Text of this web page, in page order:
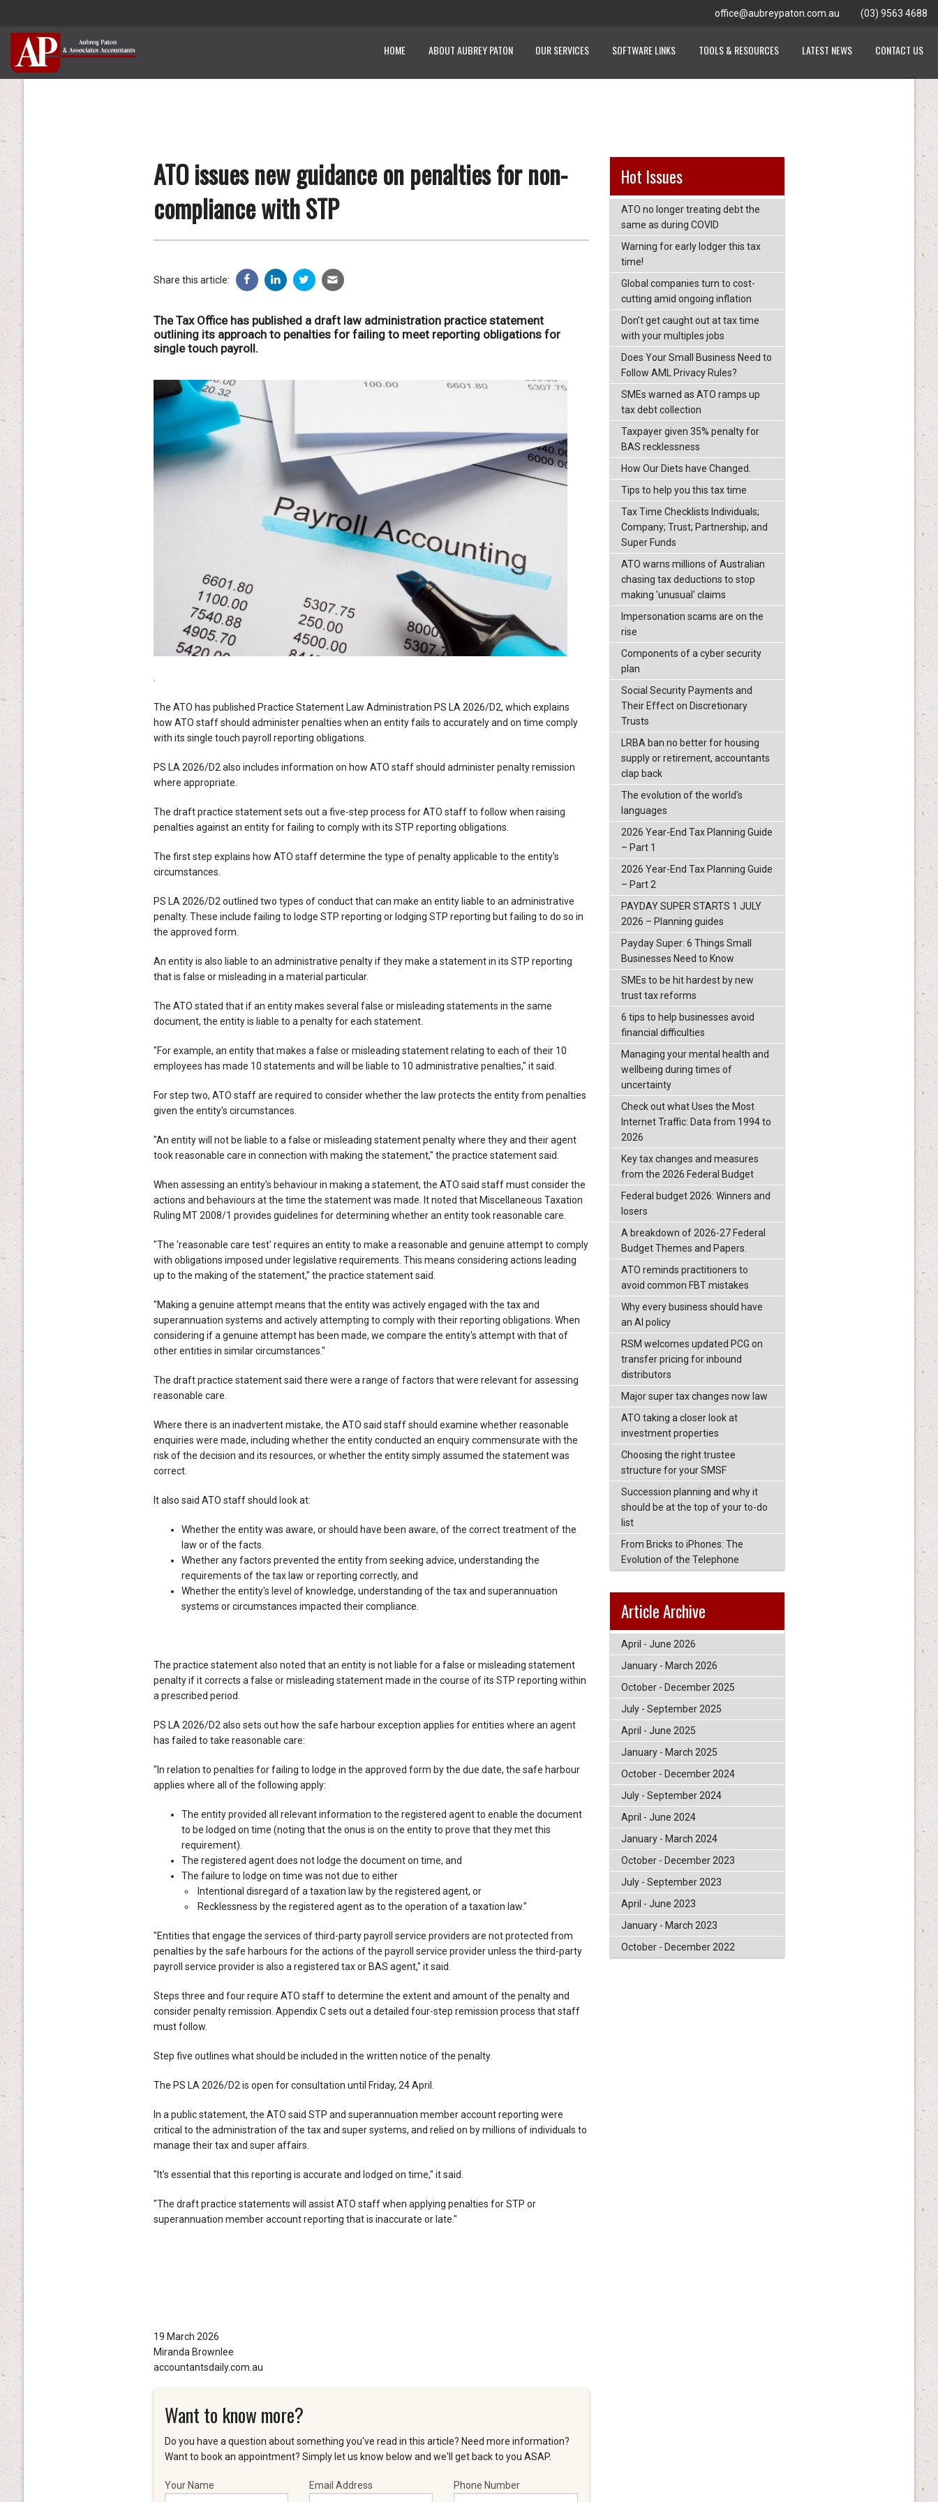
office@aubreypaton.com.au (03) 9563 4688
HOME ABOUT AUBREY PATON OUR SERVICES SOFTWARE LINKS TOOLS & RESOURCES LATEST NEWS CONTACT US
ATO issues new guidance on penalties for non-
compliance with STP
Share this article:
The Tax Office has published a draft law administration practice statement
outlining its approach to penalties for failing to meet reporting obligations for
single touch payroll.
The ATO has published Practice Statement Law Administration PS LA 2026/D2, which explains
how ATO staff should administer penalties when an entity fails to accurately and on time comply
with its single touch payroll reporting obligations.
PS LA 2026/D2 also includes information on how ATO staff should administer penalty remission
where appropriate.
The draft practice statement sets out a five-step process for ATO staff to follow when raising
penalties against an entity for failing to comply with its STP reporting obligations.
The first step explains how ATO staff determine the type of penalty applicable to the entity's
circumstances.
PS LA 2026/D2 outlined two types of conduct that can make an entity liable to an administrative
penalty. These include failing to lodge STP reporting or lodging STP reporting but failing to do so in
the approved form.
An entity is also liable to an administrative penalty if they make a statement in its STP reporting
that is false or misleading in a material particular.
The ATO stated that if an entity makes several false or misleading statements in the same
document, the entity is liable to a penalty for each statement.
"For example, an entity that makes a false or misleading statement relating to each of their 10
employees has made 10 statements and will be liable to 10 administrative penalties," it said.
For step two, ATO staff are required to consider whether the law protects the entity from penalties
given the entity's circumstances.
"An entity will not be liable to a false or misleading statement penalty where they and their agent
took reasonable care in connection with making the statement," the practice statement said.
When assessing an entity's behaviour in making a statement, the ATO said staff must consider the
actions and behaviours at the time the statement was made. It noted that Miscellaneous Taxation
Ruling MT 2008/1 provides guidelines for determining whether an entity took reasonable care.
"The 'reasonable care test' requires an entity to make a reasonable and genuine attempt to comply
with obligations imposed under legislative requirements. This means considering actions leading
up to the making of the statement," the practice statement said.
"Making a genuine attempt means that the entity was actively engaged with the tax and
superannuation systems and actively attempting to comply with their reporting obligations. When
considering if a genuine attempt has been made, we compare the entity's attempt with that of
other entities in similar circumstances."
The draft practice statement said there were a range of factors that were relevant for assessing
reasonable care.
Where there is an inadvertent mistake, the ATO said staff should examine whether reasonable
enquiries were made, including whether the entity conducted an enquiry commensurate with the
risk of the decision and its resources, or whether the entity simply assumed the statement was
correct.
It also said ATO staff should look at:
Whether the entity was aware, or should have been aware, of the correct treatment of the
law or of the facts.
Whether any factors prevented the entity from seeking advice, understanding the
requirements of the tax law or reporting correctly, and
Whether the entity's level of knowledge, understanding of the tax and superannuation
systems or circumstances impacted their compliance.
The practice statement also noted that an entity is not liable for a false or misleading statement
penalty if it corrects a false or misleading statement made in the course of its STP reporting within
a prescribed period.
PS LA 2026/D2 also sets out how the safe harbour exception applies for entities where an agent
has failed to take reasonable care:
"In relation to penalties for failing to lodge in the approved form by the due date, the safe harbour
applies where all of the following apply:
The entity provided all relevant information to the registered agent to enable the document
to be lodged on time (noting that the onus is on the entity to prove that they met this
requirement).
The registered agent does not lodge the document on time, and
The failure to lodge on time was not due to either
Intentional disregard of a taxation law by the registered agent, or
Recklessness by the registered agent as to the operation of a taxation law."
"Entities that engage the services of third-party payroll service providers are not protected from
penalties by the safe harbours for the actions of the payroll service provider unless the third-party
payroll service provider is also a registered tax or BAS agent," it said.
Steps three and four require ATO staff to determine the extent and amount of the penalty and
consider penalty remission. Appendix C sets out a detailed four-step remission process that staff
must follow.
Step five outlines what should be included in the written notice of the penalty.
The PS LA 2026/D2 is open for consultation until Friday, 24 April.
In a public statement, the ATO said STP and superannuation member account reporting were
critical to the administration of the tax and super systems, and relied on by millions of individuals to
manage their tax and super affairs.
"It's essential that this reporting is accurate and lodged on time," it said.
"The draft practice statements will assist ATO staff when applying penalties for STP or
superannuation member account reporting that is inaccurate or late."
19 March 2026
Miranda Brownlee
accountantsdaily.com.au
Want to know more?
Do you have a question about something you've read in this article? Need more information?
Want to book an appointment? Simply let us know below and we'll get back to you ASAP.
Your Name Email Address Phone Number
Hot Issues
ATO no longer treating debt the
same as during COVID
Warning for early lodger this tax
time!
Global companies turn to cost-
cutting amid ongoing inflation
Don’t get caught out at tax time
with your multiples jobs
Does Your Small Business Need to
Follow AML Privacy Rules?
SMEs warned as ATO ramps up
tax debt collection
Taxpayer given 35% penalty for
BAS recklessness
How Our Diets have Changed.
Tips to help you this tax time
Tax Time Checklists Individuals;
Company; Trust; Partnership; and
Super Funds
ATO warns millions of Australian
chasing tax deductions to stop
making 'unusual' claims
Impersonation scams are on the
rise
Components of a cyber security
plan
Social Security Payments and
Their Effect on Discretionary
Trusts
LRBA ban no better for housing
supply or retirement, accountants
clap back
The evolution of the world's
languages
2026 Year-End Tax Planning Guide
– Part 1
2026 Year-End Tax Planning Guide
– Part 2
PAYDAY SUPER STARTS 1 JULY
2026 – Planning guides
Payday Super: 6 Things Small
Businesses Need to Know
SMEs to be hit hardest by new
trust tax reforms
6 tips to help businesses avoid
financial difficulties
Managing your mental health and
wellbeing during times of
uncertainty
Check out what Uses the Most
Internet Traffic: Data from 1994 to
2026
Key tax changes and measures
from the 2026 Federal Budget
Federal budget 2026: Winners and
losers
A breakdown of 2026-27 Federal
Budget Themes and Papers.
ATO reminds practitioners to
avoid common FBT mistakes
Why every business should have
an AI policy
RSM welcomes updated PCG on
transfer pricing for inbound
distributors
Major super tax changes now law
ATO taking a closer look at
investment properties
Choosing the right trustee
structure for your SMSF
Succession planning and why it
should be at the top of your to-do
list
From Bricks to iPhones: The
Evolution of the Telephone
Article Archive
April - June 2026
January - March 2026
October - December 2025
July - September 2025
April - June 2025
January - March 2025
October - December 2024
July - September 2024
April - June 2024
January - March 2024
October - December 2023
July - September 2023
April - June 2023
January - March 2023
October - December 2022